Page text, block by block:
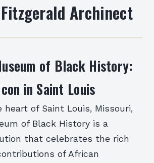
Archinect
of Black History:
in Saint Louis
heart of Saint Louis, Missouri,
of Black History is a
that celebrates the rich
of African